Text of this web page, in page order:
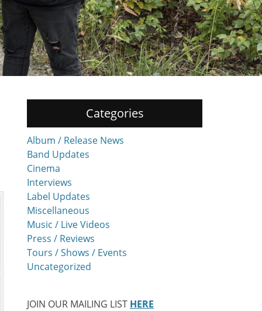
Categories
Album / Release News
Band Updates
Cinema
Interviews
Label Updates
Miscellaneous
Music / Live Videos
Press / Reviews
Tours / Shows / Events
Uncategorized
JOIN OUR MAILING LIST HERE